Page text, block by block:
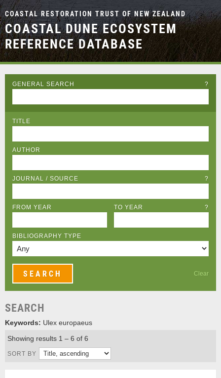
COASTAL RESTORATION TRUST OF NEW ZEALAND
COASTAL DUNE ECOSYSTEM
REFERENCE DATABASE
GENERAL SEARCH ?
TITLE
AUTHOR
JOURNAL / SOURCE ?
FROM YEAR TO YEAR ?
BIBLIOGRAPHY TYPE
Clear
SEARCH
Keywords: Ulex europaeus
Showing results 1 – 6 of 6
SORT BY